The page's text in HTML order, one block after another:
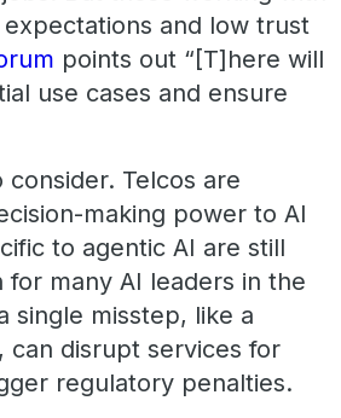
and low trust
points out “[T]here will
use cases and ensure
Telcos are
making power to AI
to agentic AI are still
many AI leaders in the
single misstep, like a
can disrupt services for
regulatory penalties.